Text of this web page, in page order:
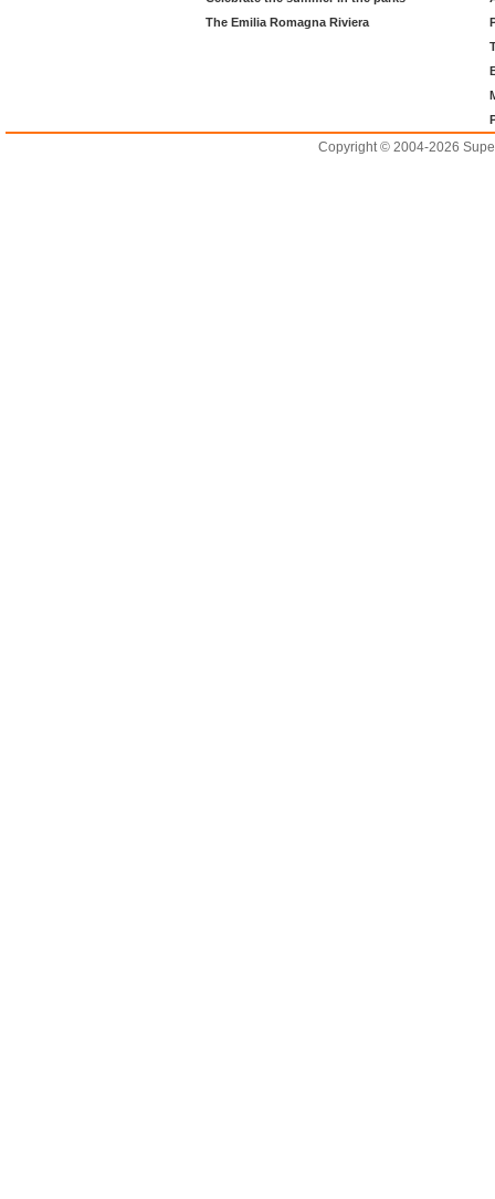
The Emilia Romagna Riviera
Copyright © 2004-2026